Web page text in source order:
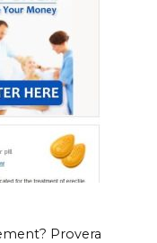
Provera